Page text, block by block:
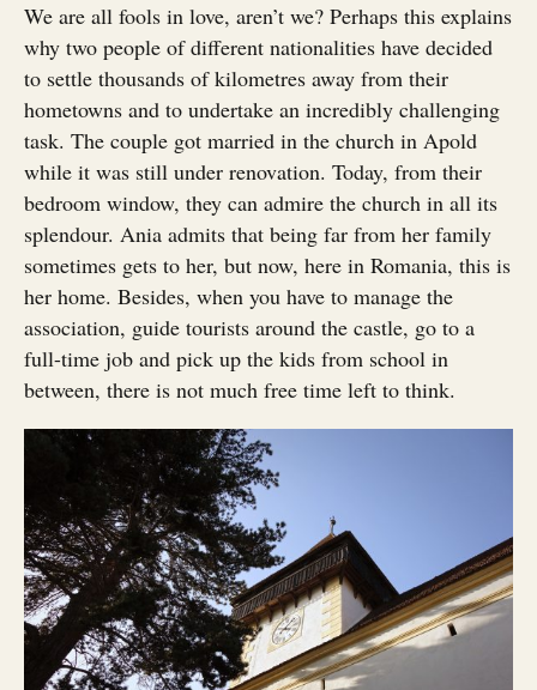
We are all fools in love, aren’t we? Perhaps this explains
why two people of different nationalities have decided
to settle thousands of kilometres away from their
hometowns and to undertake an incredibly challenging
task. The couple got married in the church in Apold
while it was still under renovation. Today, from their
bedroom window, they can admire the church in all its
splendour. Ania admits that being far from her family
sometimes gets to her, but now, here in Romania, this is
her home. Besides, when you have to manage the
association, guide tourists around the castle, go to a
full-time job and pick up the kids from school in
between, there is not much free time left to think.